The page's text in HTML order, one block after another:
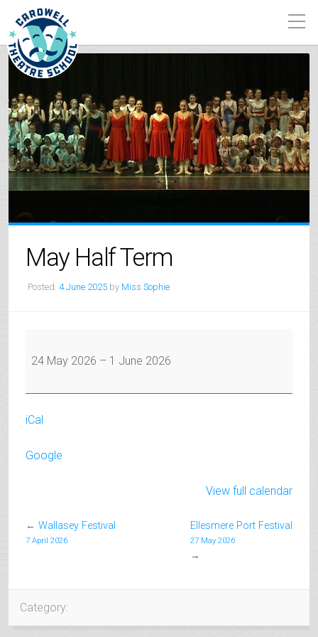
May Half Term
Posted: 4 June 2025 by Miss Sophie
Half
24 May 2026 – 1 June 2026
iCal
Google
View full calendar
← Wallasey Festival
7 April 2026
Ellesmere Port Festival
27 May 2026
→
Category: